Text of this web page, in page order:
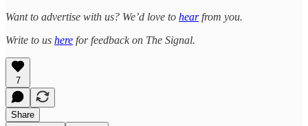
Want to advertise with us? We’d love to hearfrom you.
Write to us here for feedback on The Signal.
7
Share